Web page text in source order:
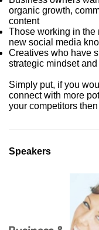
organic growth,
content
Those working in the
new social media
Creatives who have
strategic mindset
Simply put, if you
connect with more
your competitors
Speakers